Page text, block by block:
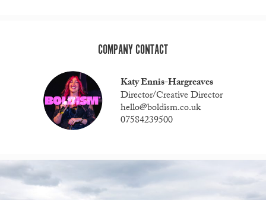
COMPANY CONTACT
Katy Ennis-Hargreaves
Director/Creative Director
hello@boldism.co.uk
07584239500